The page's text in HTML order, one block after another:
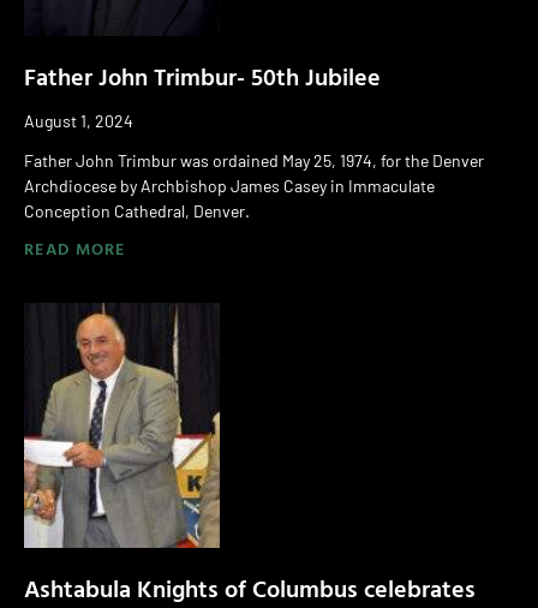
Father John Trimbur- 50th Jubilee
August 1, 2024
Father John Trimbur was ordained May 25, 1974, for the Denver
Archdiocese by Archbishop James Casey in Immaculate
Conception Cathedral, Denver.
READ MORE
Ashtabula Knights of Columbus celebrates